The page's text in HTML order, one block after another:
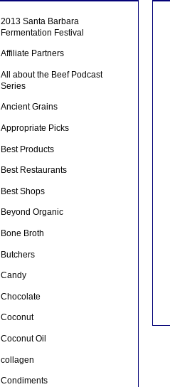
2013 Santa Barbara
Fermentation Festival
Affiliate Partners
All about the Beef Podcast
Series
Ancient Grains
Appropriate Picks
Best Products
Best Restaurants
Best Shops
Beyond Organic
Bone Broth
Butchers
Candy
Chocolate
Coconut
Coconut Oil
collagen
Condiments